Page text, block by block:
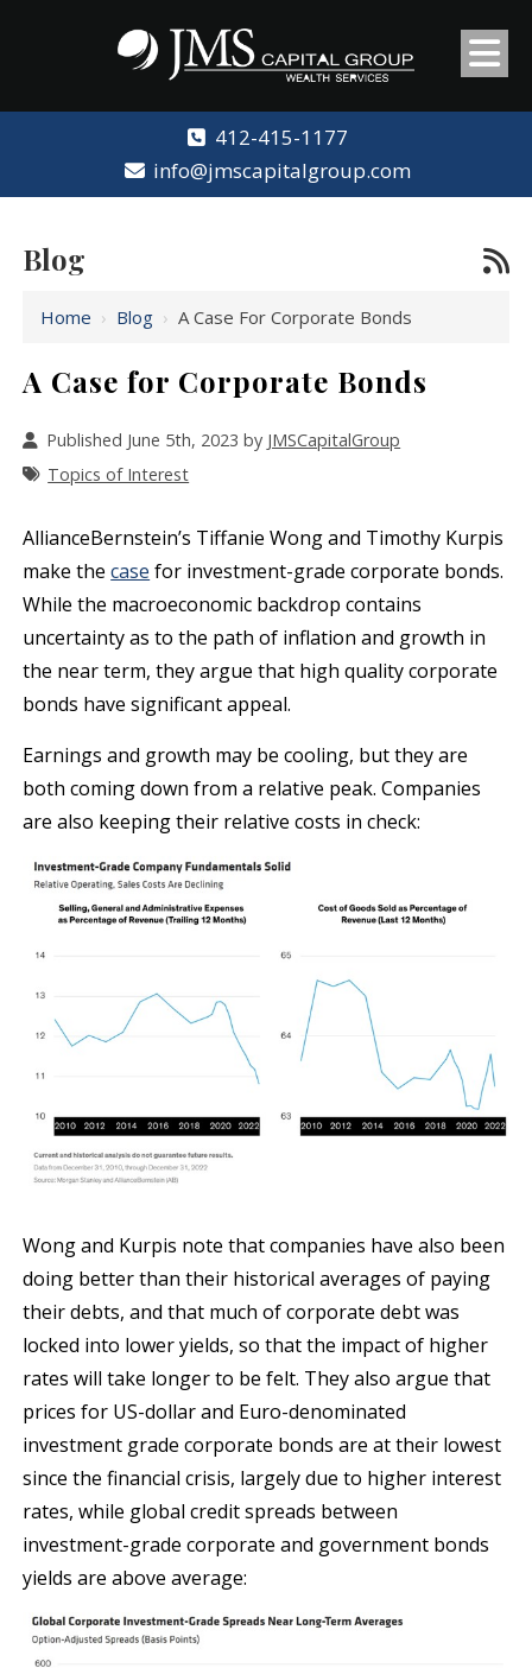
412-415-1177
info@jmscapitalgroup.com
Blog
Home › Blog ›A Case For Corporate Bonds
A Case for Corporate Bonds
Published June 5th, 2023 by JMSCapitalGroup
Topics of Interest
AllianceBernstein’s Tiffanie Wong and Timothy Kurpis
make thecase for investment-grade corporate bonds.
While the macroeconomic backdrop contains
uncertainty as to the path of inflation and growth in
the near term, they argue that high quality corporate
bonds have significant appeal.
Earnings and growth may be cooling, but they are
both coming down from a relative peak. Companies
are also keeping their relative costs in check:
Wong and Kurpis note that companies have also been
doing better than their historical averages of paying
their debts, and that much of corporate debt was
locked into lower yields, so that the impact of higher
rates will take longer to be felt. They also argue that
prices for US-dollar and Euro-denominated
investment grade corporate bonds are at their lowest
since the financial crisis, largely due to higher interest
rates, while global credit spreads between
investment-grade corporate and government bonds
yields are above average: